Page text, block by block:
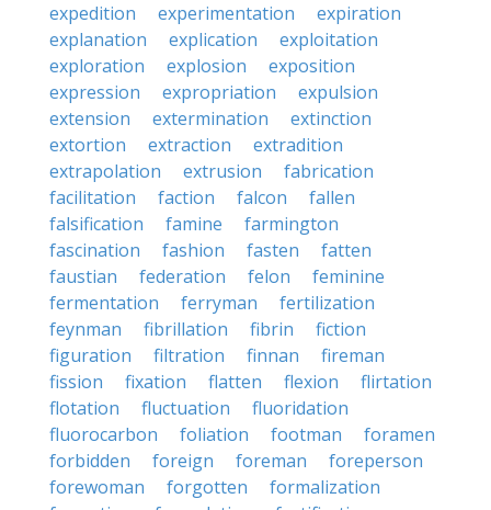
expedition
experimentation
expiration
explanation
explication
exploitation
exploration
explosion
exposition
expression
expropriation
expulsion
extension
extermination
extinction
extortion
extraction
extradition
extrapolation
extrusion
fabrication
facilitation
faction falcon
fallen
falsification
famine
farmington
fascination
fashion fasten
fatten
faustian
federation felon
feminine
fermentation
ferryman
fertilization
feynman
fibrillation fibrin
fiction
figuration
filtration finnan
fireman
fission
fixation flatten flexion
flirtation
flotation
fluctuation
fluoridation
fluorocarbon
foliation footman
foramen
forbidden
foreign foreman
foreperson
forewoman
forgotten
formalization